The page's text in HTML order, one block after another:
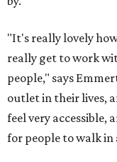
"It's really lovely
really get to work
people," says
outlet in their lives,
feel very accessible,
for people to walk